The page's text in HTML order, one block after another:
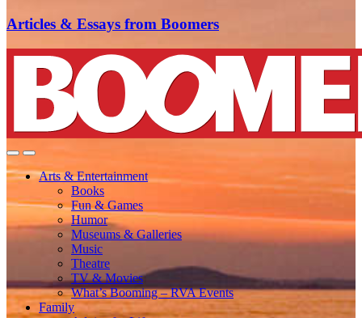
Articles & Essays from Boomers
Arts & Entertainment
Books
Fun & Games
Humor
Museums & Galleries
Music
Theatre
TV & Movies
What’s Booming – RVA Events
Family